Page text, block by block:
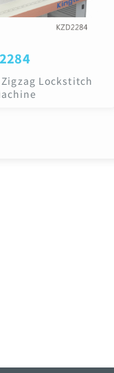
2284
Lockstitch